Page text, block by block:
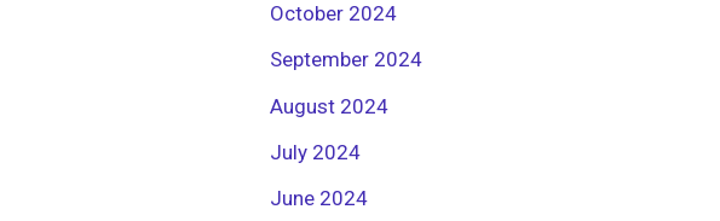
October 2024
September 2024
August 2024
July 2024
June 2024